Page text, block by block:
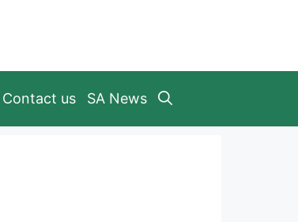
Contact us SA News